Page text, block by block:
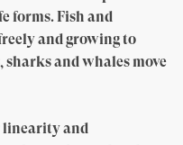
forms. Fish and
and growing to
sharks and whales move
linearity and